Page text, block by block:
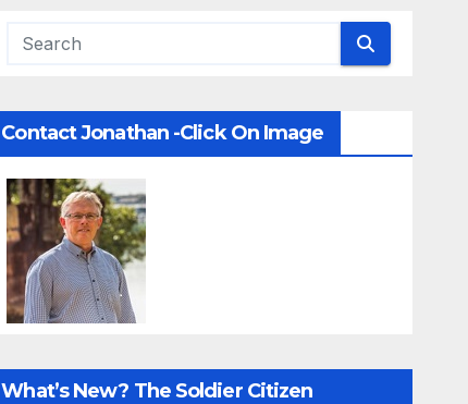
Contact Jonathan -Click On Image
What’s New? The Soldier Citizen